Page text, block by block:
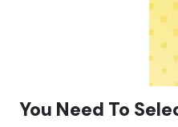
You Need To